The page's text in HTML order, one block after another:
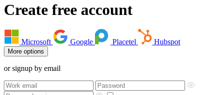
Create free account
Microsoft Google Placetel Hubspot
More options
or signup by email